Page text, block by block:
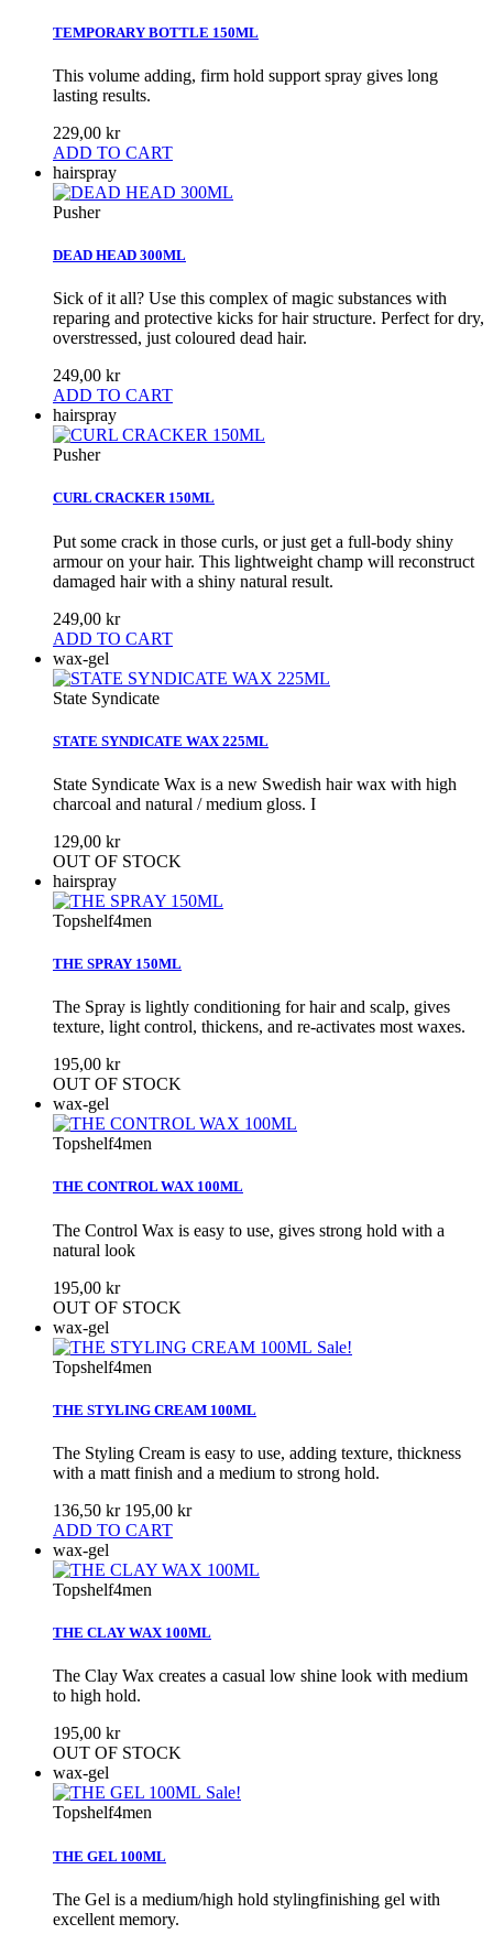
TEMPORARY BOTTLE 150ML
This volume adding, firm hold support spray gives long
lasting results.
229,00 kr
ADD TO CART
hairspray
Pusher
DEAD HEAD 300ML
Sick of it all? Use this complex of magic substances with
reparing and protective kicks for hair structure. Perfect for dry,
overstressed, just coloured dead hair.
249,00 kr
ADD TO CART
hairspray
Pusher
CURL CRACKER 150ML
Put some crack in those curls, or just get a full-body shiny
armour on your hair. This lightweight champ will reconstruct
damaged hair with a shiny natural result.
249,00 kr
ADD TO CART
wax-gel
State Syndicate
STATE SYNDICATE WAX 225ML
State Syndicate Wax is a new Swedish hair wax with high
charcoal and natural / medium gloss. I
129,00 kr
OUT OF STOCK
hairspray
Topshelf4men
THE SPRAY 150ML
The Spray is lightly conditioning for hair and scalp, gives
texture, light control, thickens, and re-activates most waxes.
195,00 kr
OUT OF STOCK
wax-gel
Topshelf4men
THE CONTROL WAX 100ML
The Control Wax is easy to use, gives strong hold with a
natural look
195,00 kr
OUT OF STOCK
wax-gel
Sale!
Topshelf4men
THE STYLING CREAM 100ML
The Styling Cream is easy to use, adding texture, thickness
with a matt finish and a medium to strong hold.
136,50 kr 195,00 kr
ADD TO CART
wax-gel
Topshelf4men
THE CLAY WAX 100ML
The Clay Wax creates a casual low shine look with medium
to high hold.
195,00 kr
OUT OF STOCK
wax-gel
Sale!
Topshelf4men
THE GEL 100ML
The Gel is a medium/high hold stylingfinishing gel with
excellent memory.